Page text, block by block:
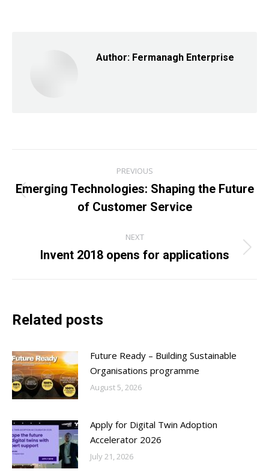
Author: Fermanagh Enterprise
navigation
PREVIOUS
Previous
post:
Emerging Technologies: Shaping the Future
of Customer Service
NEXT
Next
Invent 2018 opens for applications
Related posts
Future Ready – Building Sustainable
Organisations programme
August 5, 2026
Apply for Digital Twin Adoption
Accelerator 2026
July 21, 2026